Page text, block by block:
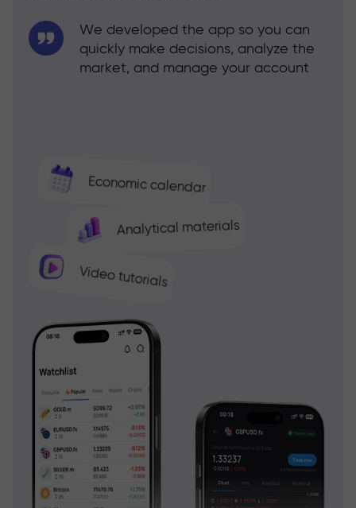
Economic calendar
Analytical materials
Video tutorials
We developed the app so you can
quickly make decisions, analyze the
market, and manage your account